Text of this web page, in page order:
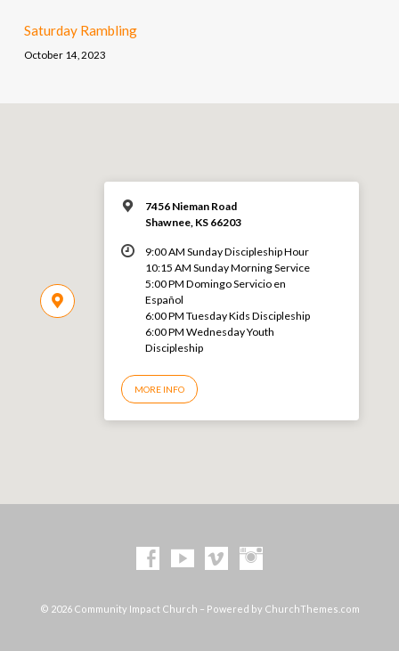
Saturday Rambling
October 14, 2023
7456 Nieman Road
Shawnee, KS 66203
9:00 AM Sunday Discipleship Hour
10:15 AM Sunday Morning Service
5:00 PM Domingo Servicio en
Español
6:00 PM Tuesday Kids Discipleship
6:00 PM Wednesday Youth
Discipleship
MORE INFO
© 2026 Community Impact Church – Powered by ChurchThemes.com